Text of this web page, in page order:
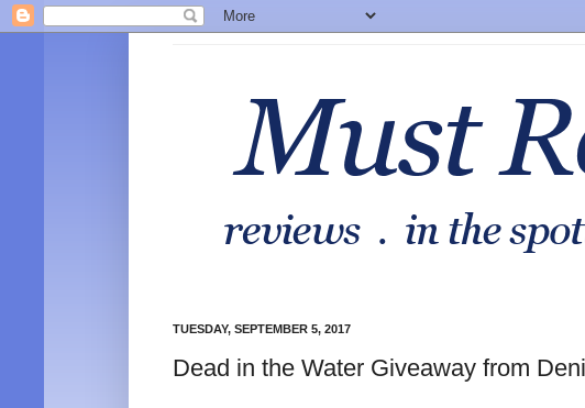
TUESDAY, SEPTEMBER 5, 2017
Dead in the Water Giveaway from